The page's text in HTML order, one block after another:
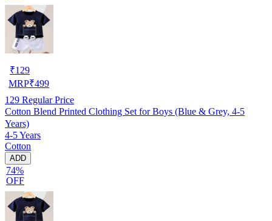
₹129
MRP₹499
129 Regular Price
Cotton Blend Printed Clothing Set for Boys (Blue & Grey, 4-5
Years)
4-5 Years
Cotton
ADD
74%
OFF